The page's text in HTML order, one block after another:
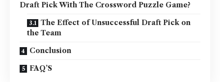
Draft Pick With The Crossword Puzzle Game?
The Effect of Unsuccessful Draft Pick on
the Team
Conclusion
FAQ’S